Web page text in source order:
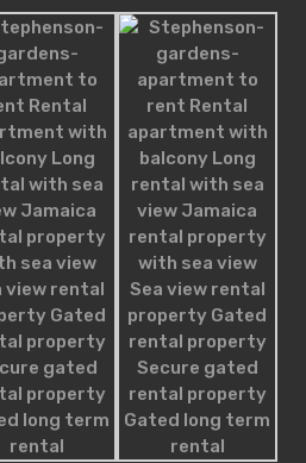
James
456-7893
William
7892